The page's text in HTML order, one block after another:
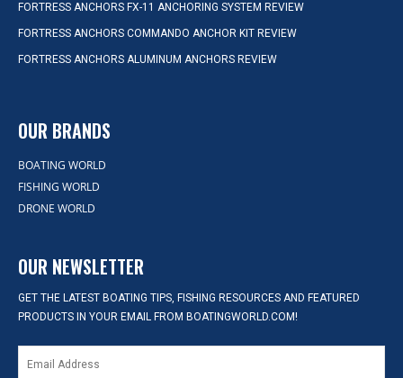
FORTRESS ANCHORS FX-11 ANCHORING SYSTEM REVIEW
FORTRESS ANCHORS COMMANDO ANCHOR KIT REVIEW
FORTRESS ANCHORS ALUMINUM ANCHORS REVIEW
OUR BRANDS
BOATING WORLD
FISHING WORLD
DRONE WORLD
OUR NEWSLETTER
GET THE LATEST BOATING TIPS, FISHING RESOURCES AND FEATURED
PRODUCTS IN YOUR EMAIL FROM BOATINGWORLD.COM!